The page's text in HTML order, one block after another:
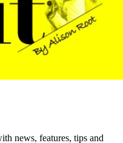
news, features, tips and